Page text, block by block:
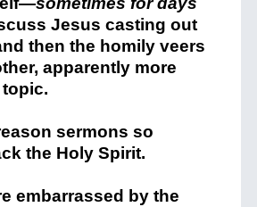
Jesus casting out
then the homily veers
apparently more
sermons so
the Holy Spirit.
embarrassed by the